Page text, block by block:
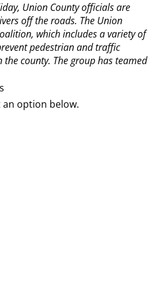
Union County officials are
off the roads. The Union
which includes a variety of
pedestrian and traffic
county. The group has teamed
option below.